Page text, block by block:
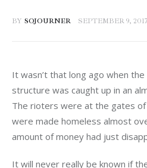
BY SOJOURNER SEPTEMBER 9, 2017
It wasn’t that long ago when
structure was caught up in an
The rioters were at the gates of
were made homeless almost
amount of money had just
It will never really be known if